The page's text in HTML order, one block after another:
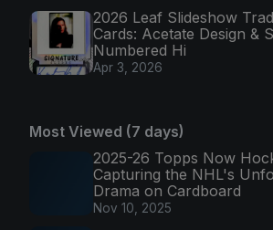
2026 Leaf Slideshow
Cards: Acetate Design &
Numbered Hi
Apr 3, 2026
Most Viewed (7 days)
2025-26 Topps Now
Capturing the NHL's
Drama on Cardboard
Nov 10, 2025